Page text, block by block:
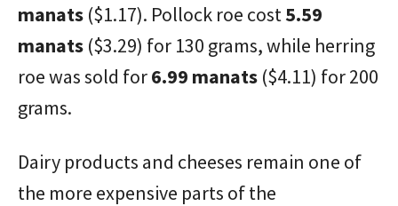
manats ($1.17). Pollock roe cost5.59
manats ($3.29) for 130 grams, while herring
roe was sold for6.99 manats ($4.11) for 200
grams.
Dairy products and cheeses remain one of
the more expensive parts of the